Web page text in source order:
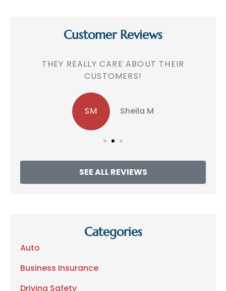
Customer Reviews
THEY REALLY CARE ABOUT THEIR
CUSTOMERS!
SM Sheila M
SEE ALL REVIEWS
Categories
Auto
Business Insurance
Driving Safety